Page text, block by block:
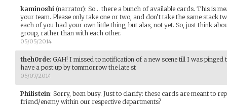
kaminoshi (narrator): So... there a bunch of available cards. This is
your team. Please only take one or two, and don't take the same stack
each of you had your own little thing, but alas, not yet. So, just think
group, rather than with each other.
05/05/2014
theh0rde: GAH! I missed to notification of a new scene till I was pinged
have a post up by tommorrow the late st
05/07/2014
Philistein: Sorry, been busy. Just to clarify: these cards are meant to
friend/enemy within our respective departments?